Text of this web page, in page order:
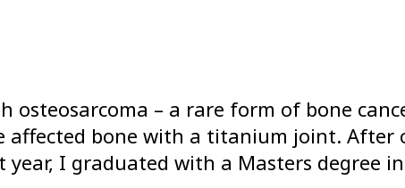
– a rare form of bone
bone with a titanium joint. After
I graduated with a Masters degree